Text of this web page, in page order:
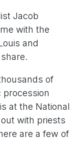
Jacob
with the
and
of
procession
at the National
with priests
are a few of